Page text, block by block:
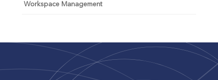
Workspace Management